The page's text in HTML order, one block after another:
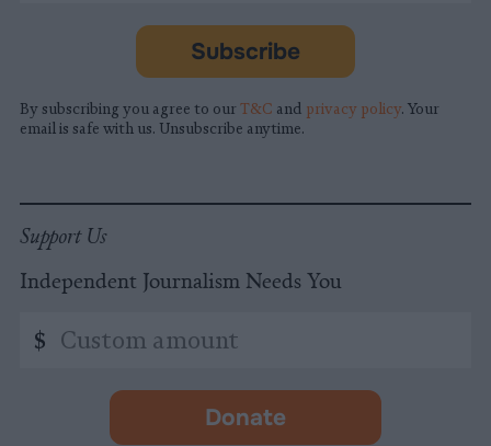
Subscribe
By subscribing you agree to our T&C and privacy policy. Your
email is safe with us. Unsubscribe anytime.
Support Us
Independent Journalism Needs You
amount
$
Donate
-